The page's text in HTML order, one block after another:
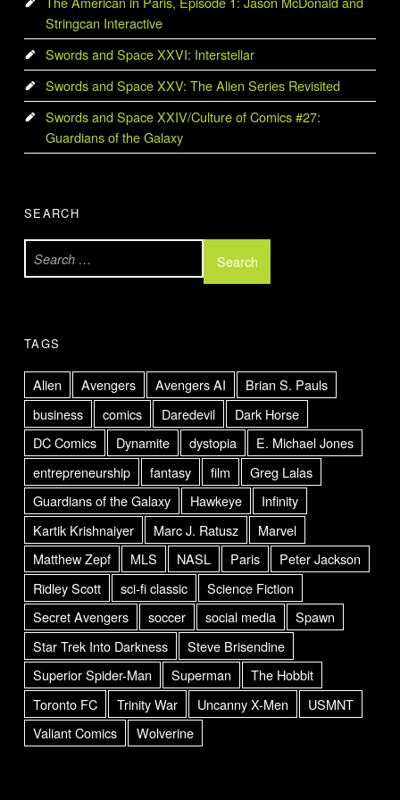
Stringcan Interactive
Swords and Space XXVI: Interstellar
Swords and Space XXV: The Alien Series Revisited
Swords and Space XXIV/Culture of Comics #27:
Guardians of the Galaxy
SEARCH
Search for:
TAGS
Alien Avengers Avengers AI
Brian S. Pauls
business
comics Daredevil
Dark Horse
DC Comics
Dynamite dystopia
E. Michael Jones
entrepreneurship
fantasy film
Greg Lalas
Guardians of the Galaxy
Hawkeye
Infinity
Kartik Krishnaiyer
Marc J. Ratusz
Marvel
Matthew Zepf
MLS NASL Paris
Peter Jackson
Ridley Scott
sci-fi classic
Science Fiction
Secret Avengers
soccer social media
Spawn
Star Trek Into Darkness
Steve Brisendine
Superior Spider-Man
Superman
The Hobbit
Toronto FC
Trinity War Uncanny X-Men
USMNT
Valiant Comics
Wolverine